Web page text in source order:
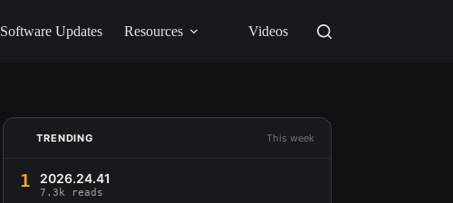
Software Updates Resources Videos
TRENDING This week
1 2026.24.41
7.3k reads